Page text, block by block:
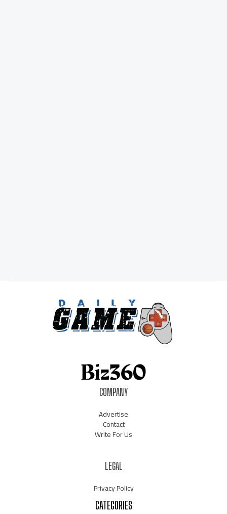
COMPANY
Advertise
Contact
Write For Us
LEGAL
Privacy Policy
CATEGORIES